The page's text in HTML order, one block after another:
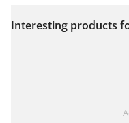
Interesting products